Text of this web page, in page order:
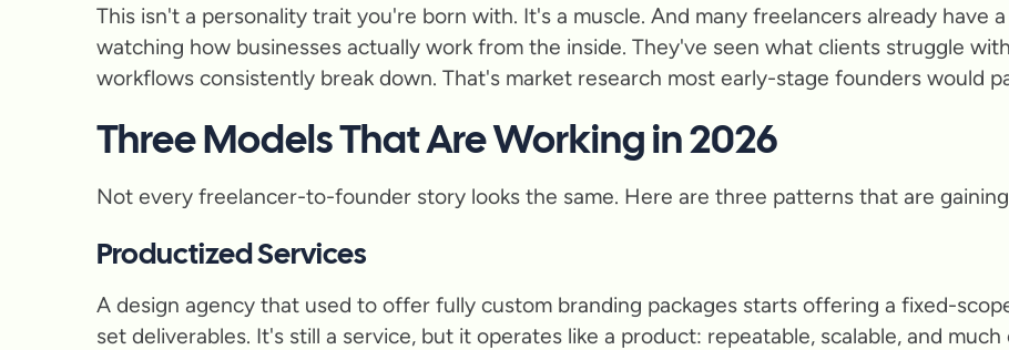
This isn't a personality trait you're born with. It's a muscle. And many freelancers already have
watching how businesses actually work from the inside. They've seen what clients struggle
workflows consistently break down. That's market research most early-stage founders would
Three Models That Are Working in 2026
Not every freelancer-to-founder story looks the same. Here are three patterns that are
Productized Services
A design agency that used to offer fully custom branding packages starts offering a fixed-
set deliverables. It's still a service, but it operates like a product: repeatable, scalable, and